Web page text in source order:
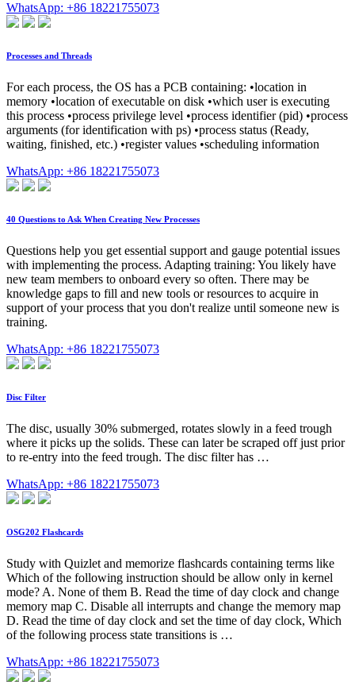
WhatsApp: +86 18221755073
Processes and Threads
For each process, the OS has a PCB containing: •location in
memory •location of executable on disk •which user is executing
this process •process privilege level •process identifier (pid) •process
arguments (for identification with ps) •process status (Ready,
waiting, finished, etc.) •register values •scheduling information
WhatsApp: +86 18221755073
40 Questions to Ask When Creating New Processes
Questions help you get essential support and gauge potential issues
with implementing the process. Adapting training: You likely have
new team members to onboard every so often. There may be
knowledge gaps to fill and new tools or resources to acquire in
support of your process that you don't realize until someone new is
training.
WhatsApp: +86 18221755073
Disc Filter
The disc, usually 30% submerged, rotates slowly in a feed trough
where it picks up the solids. These can later be scraped off just prior
to re-entry into the feed trough. The disc filter has …
WhatsApp: +86 18221755073
OSG202 Flashcards
Study with Quizlet and memorize flashcards containing terms like
Which of the following instruction should be allow only in kernel
mode? A. None of them B. Read the time of day clock and change
memory map C. Disable all interrupts and change the memory map
D. Read the time of day clock and set the time of day clock, Which
of the following process state transitions is …
WhatsApp: +86 18221755073